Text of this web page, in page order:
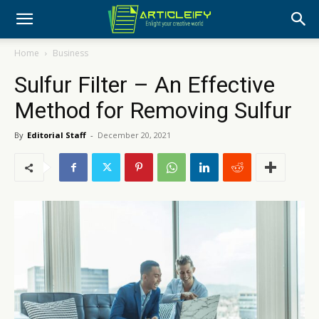
Home Business
Sulfur Filter – An Effective
Method for Removing Sulfur
By Editorial Staff - December 20, 2021